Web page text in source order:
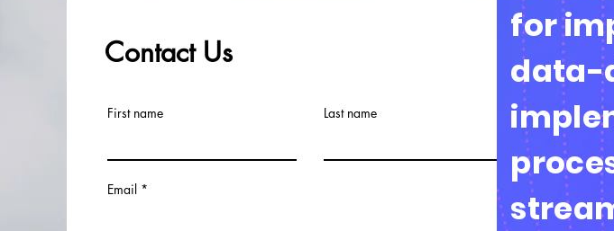
Contact Us
First name Last name
Email
for
data-